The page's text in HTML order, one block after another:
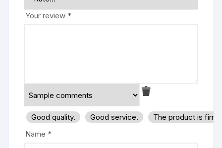
Your review *
Good quality. Good service.
The product is
Name *